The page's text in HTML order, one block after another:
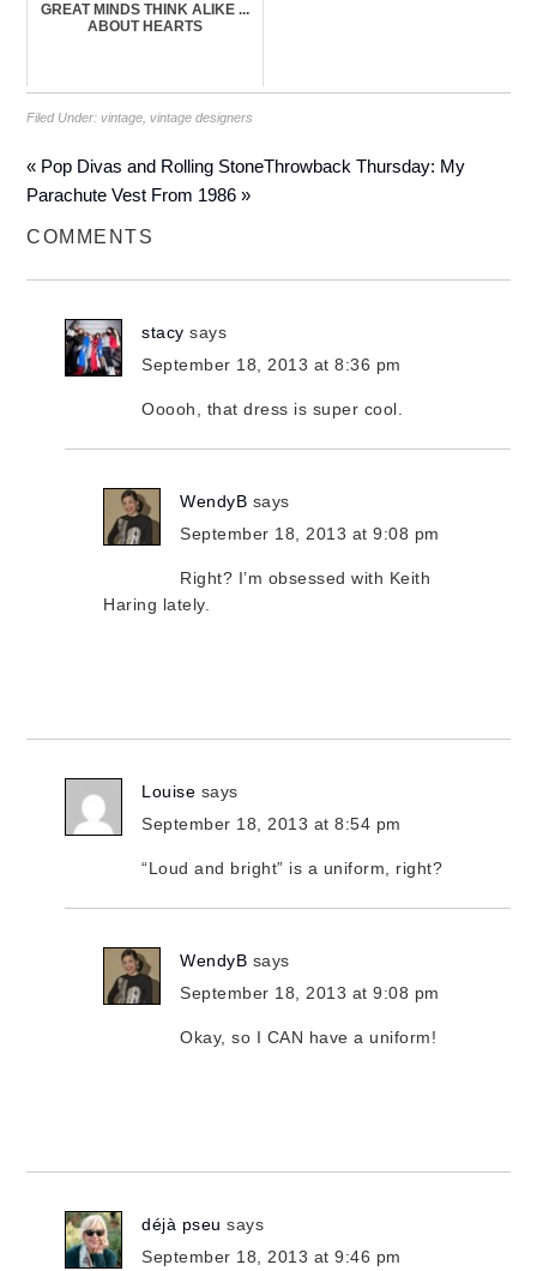
GREAT MINDS THINK ALIKE ...
ABOUT HEARTS
Filed Under:vintage,vintage designers
« Pop Divas and Rolling StoneThrowback Thursday: My
Parachute Vest From 1986 »
COMMENTS
stacy says
September 18, 2013 at 8:36 pm
Ooooh, that dress is super cool.
WendyB says
September 18, 2013 at 9:08 pm
Right? I’m obsessed with Keith
Haring lately.
Louise says
September 18, 2013 at 8:54 pm
“Loud and bright” is a uniform, right?
WendyB says
September 18, 2013 at 9:08 pm
Okay, so I CAN have a uniform!
déjà pseu says
September 18, 2013 at 9:46 pm